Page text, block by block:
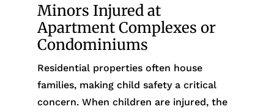
Minors Injured at
Apartment Complexes or
Condominiums
Residential properties often house
families, making child safety a critical
concern. When children are injured, the